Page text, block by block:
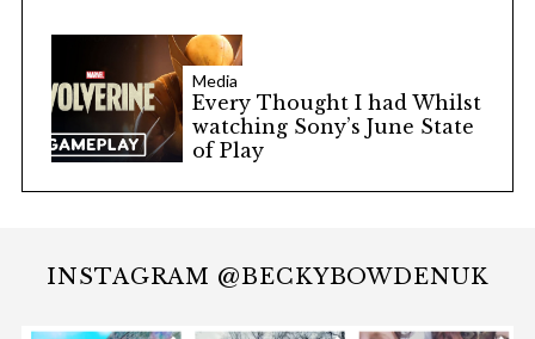
Media
Every Thought I had Whilst
watching Sony’s June State
of Play
INSTAGRAM @BECKYBOWDENUK